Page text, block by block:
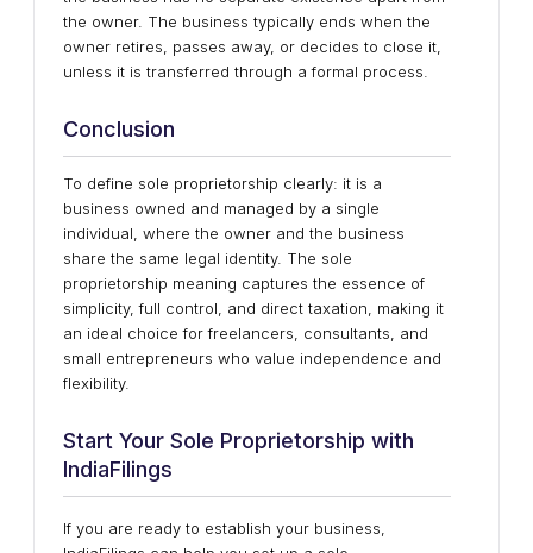
the owner. The business typically ends when the
owner retires, passes away, or decides to close it,
unless it is transferred through a formal process.
Conclusion
To define sole proprietorship clearly: it is a
business owned and managed by a single
individual, where the owner and the business
share the same legal identity. The sole
proprietorship meaning captures the essence of
simplicity, full control, and direct taxation, making it
an ideal choice for freelancers, consultants, and
small entrepreneurs who value independence and
flexibility.
Start Your Sole Proprietorship with
IndiaFilings
If you are ready to establish your business,